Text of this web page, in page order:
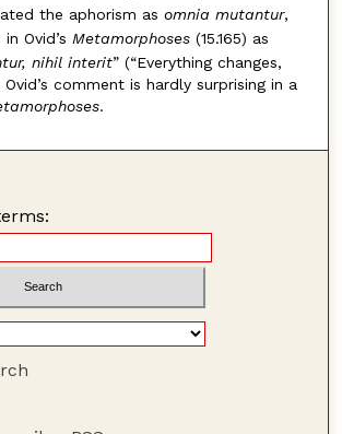
the aphorism as omnia mutantur,
Ovid’s Metamorphoses(15.165) as
nihil interit” (“Everything changes,
comment is hardly surprising in a
.